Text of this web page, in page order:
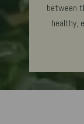
between
healthy,